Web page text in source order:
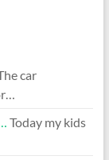
car
Today my kids